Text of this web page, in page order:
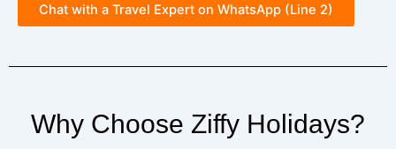
Chat with a Travel Expert on WhatsApp (Line 2)
Why Choose Ziffy Holidays?